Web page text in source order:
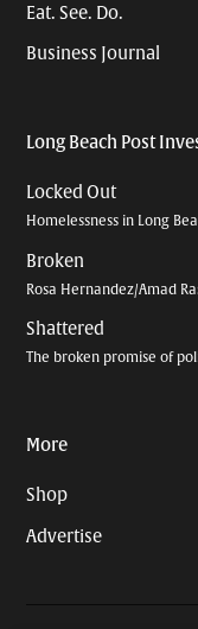
Eat. See. Do.
Business Journal
Long Beach Post
Locked Out
Homelessness in Long
Broken
Rosa Hernandez/Amad
Shattered
The broken promise of
More
Shop
Advertise